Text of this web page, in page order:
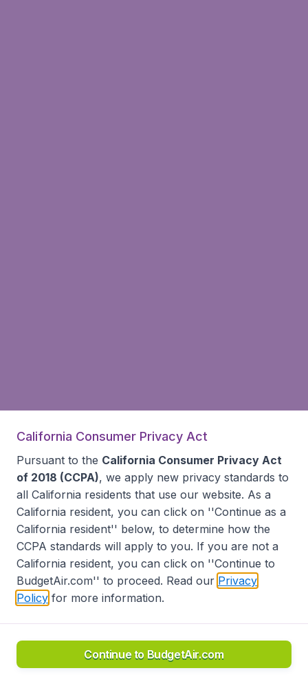
California Consumer Privacy Act
Pursuant to the California Consumer Privacy Act
of 2018 (CCPA), we apply new privacy standards to
all California residents that use our website. As a
California resident, you can click on ''Continue as a
California resident'' below, to determine how the
CCPA standards will apply to you. If you are not a
California resident, you can click on ''Continue to
BudgetAir.com'' to proceed. Read our Privacy
Policy for more information.
Continue to BudgetAir.com